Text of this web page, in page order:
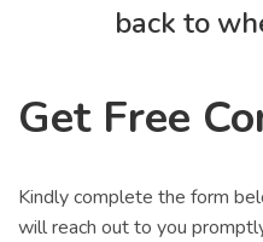
back to
Get Free
Kindly complete the form
will reach out to you